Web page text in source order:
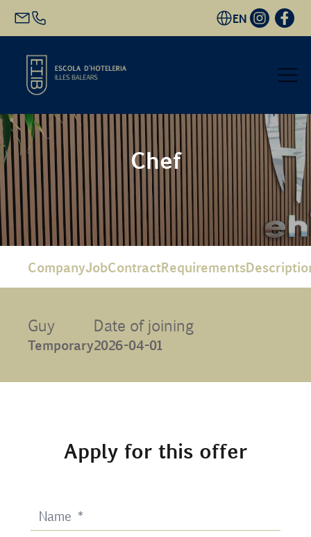
EN
Start
Academic Offer
Future students
Contact
Chef
CompanyJobContractRequirements
Guy
Temporary
Date of joining
2026-04-01
Apply for this offer